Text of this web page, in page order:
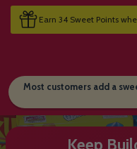
Earn 34 Sweet Points
Most customers add a
Keep